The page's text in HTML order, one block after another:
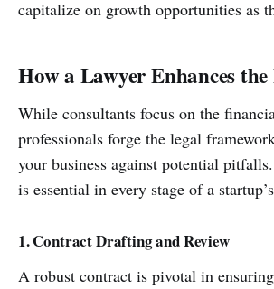
capitalize on growth opportunities as
How a Lawyer Enhances the
While consultants focus on the
professionals forge the legal
your business against potential
is essential in every stage of a
1. Contract Drafting and Review
A robust contract is pivotal in